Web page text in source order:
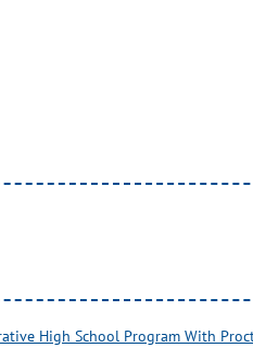
High School Program With